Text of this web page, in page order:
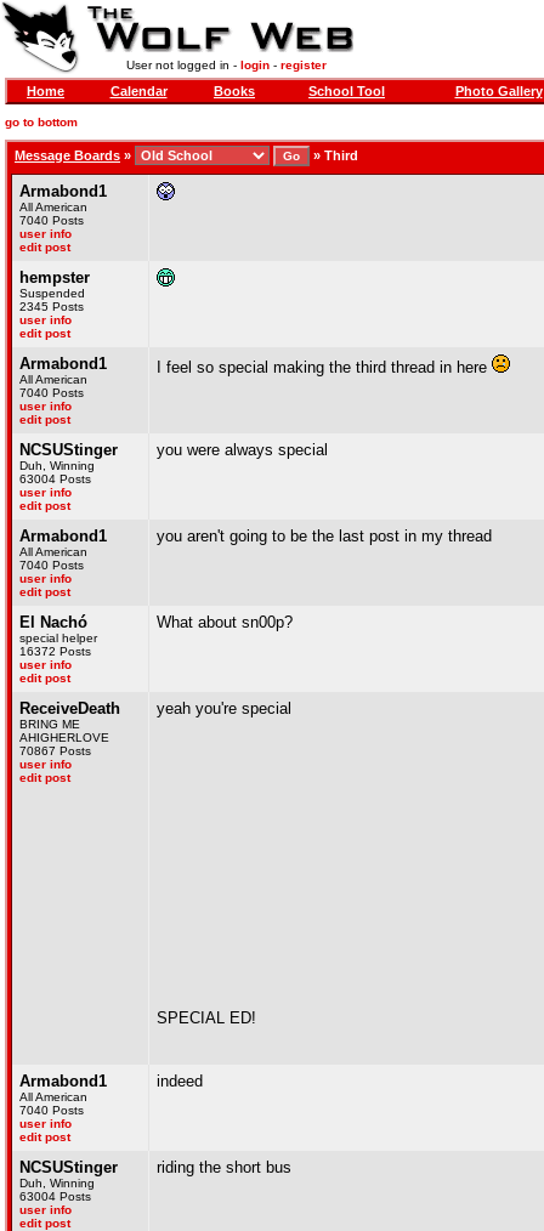
User not logged in - login- register
Home Calendar Books School Tool Photo Gallery
go to bottom
Message Boards » » Third
Armabond1
All American
7040 Posts
user info
edit post
hempster
Suspended
2345 Posts
user info
edit post
Armabond1
All American
7040 Posts
user info
edit post
I feel so special making the third thread in here
NCSUStinger
Duh, Winning
63004 Posts
user info
edit post
you were always special
Armabond1
All American
7040 Posts
user info
edit post
you aren't going to be the last post in my thread
El Nachó
special helper
16372 Posts
user info
edit post
What about sn00p?
ReceiveDeath
BRING ME
AHIGHERLOVE
70867 Posts
user info
edit post
yeah you're special
SPECIAL ED!
Armabond1
All American
7040 Posts
user info
edit post
indeed
NCSUStinger
Duh, Winning
63004 Posts
user info
edit post
riding the short bus